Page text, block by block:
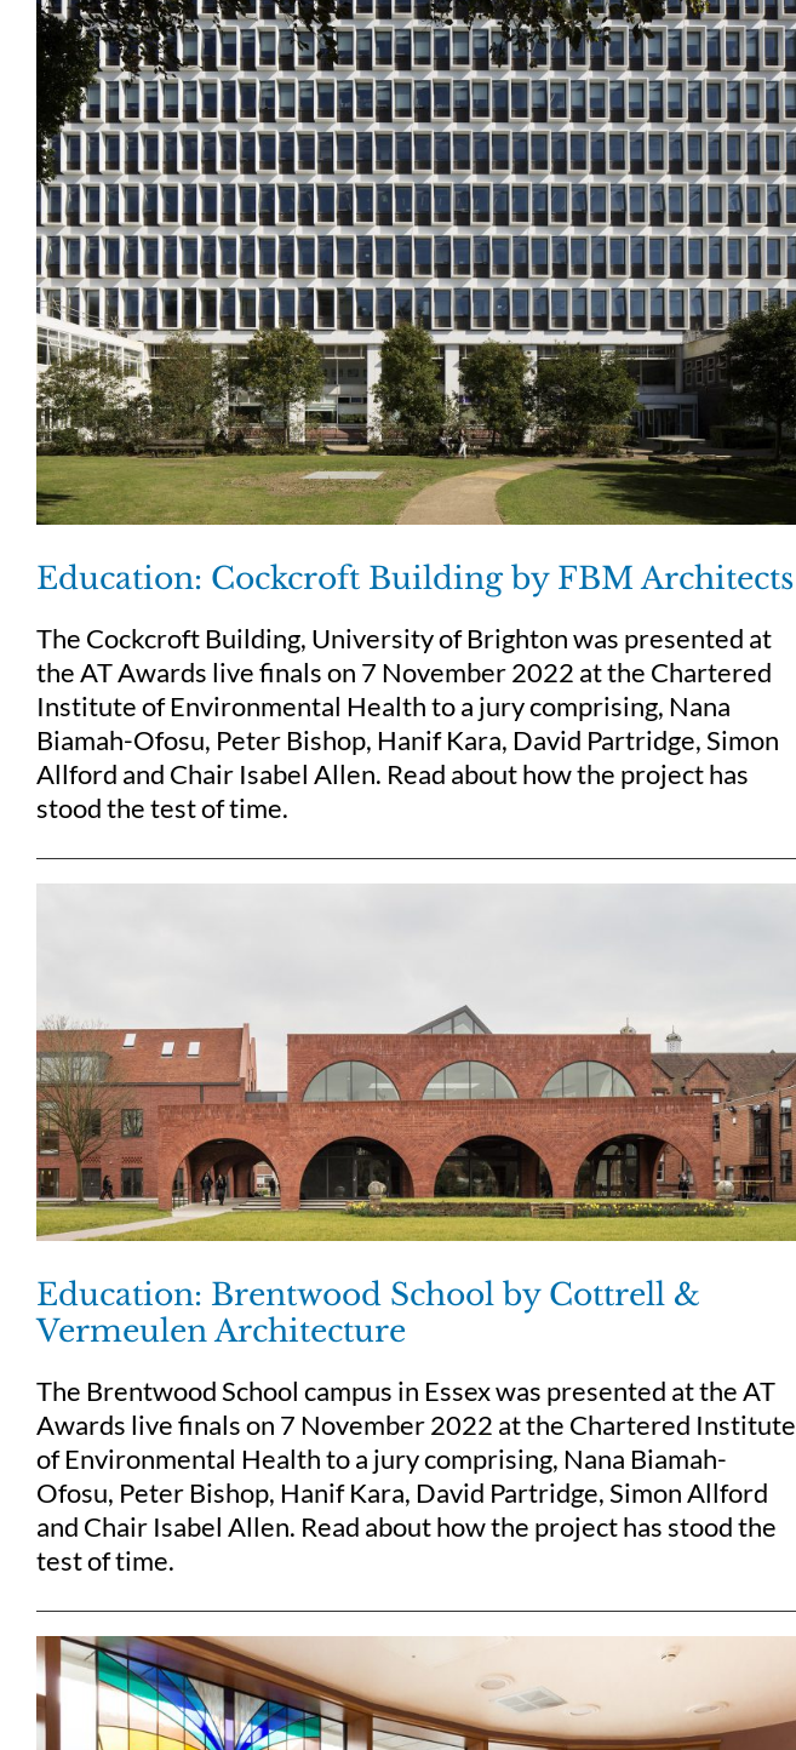
Education: Cockcroft Building by FBM Architects
The Cockcroft Building, University of Brighton was presented at
the AT Awards live finals on 7 November 2022 at the Chartered
Institute of Environmental Health to a jury comprising, Nana
Biamah-Ofosu, Peter Bishop, Hanif Kara, David Partridge, Simon
Allford and Chair Isabel Allen. Read about how the project has
stood the test of time.
Education: Brentwood School by Cottrell &
Vermeulen Architecture
The Brentwood School campus in Essex was presented at the AT
Awards live finals on 7 November 2022 at the Chartered Institute
of Environmental Health to a jury comprising, Nana Biamah-
Ofosu, Peter Bishop, Hanif Kara, David Partridge, Simon Allford
and Chair Isabel Allen. Read about how the project has stood the
test of time.